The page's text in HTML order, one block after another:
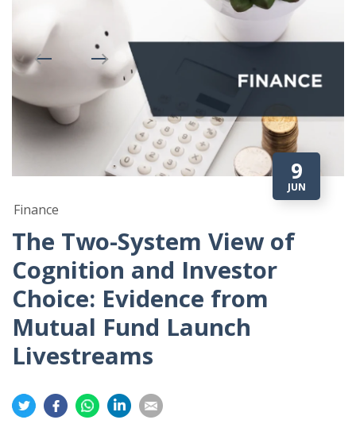
9
JUN
Finance
The Two-System View of
Cognition and Investor
Choice: Evidence from
Mutual Fund Launch
Livestreams
Share
on
Share
on
Share
on
on
on